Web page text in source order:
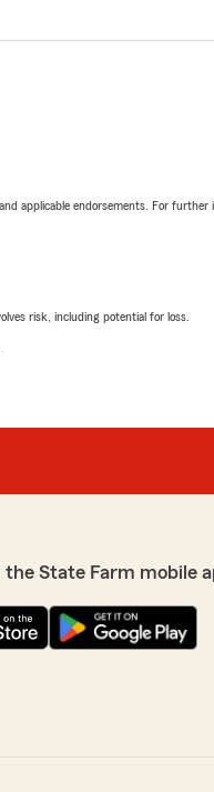
applicable endorsements. For
risk, including potential for loss.
the State Farm mobile